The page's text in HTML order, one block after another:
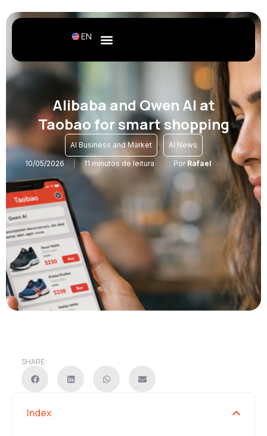
EN
Alibaba and Qwen AI at
Taobao for smart shopping
AI Business and Market , AI News
10/05/2026 11 minutos de leitura Por Rafael
SHARE:
Index